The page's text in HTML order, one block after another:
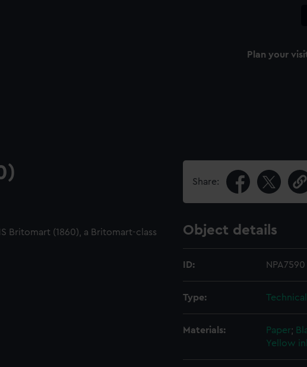
Plan your
Britomart (1860), a Britomart-class
Share:
Object details
ID: NPA7590
Type:
Materials: Paper;
Yellow